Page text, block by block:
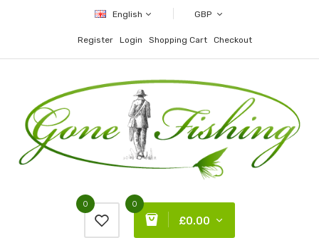
English GBP
Register Login Shopping Cart Checkout
0
£0.00
0